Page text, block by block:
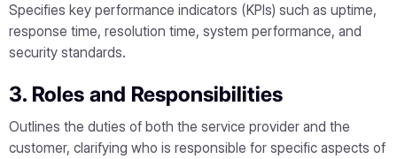
Specifies key performance indicators (KPIs) such as uptime,
response time, resolution time, system performance, and
security standards.
3. Roles and Responsibilities
Outlines the duties of both the service provider and the
customer, clarifying who is responsible for specific aspects of